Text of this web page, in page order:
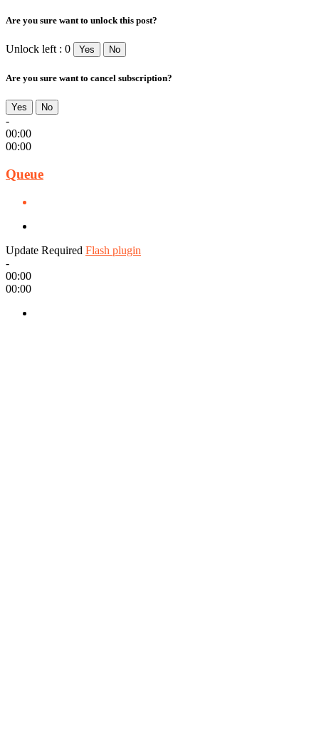
Are you sure want to unlock this post?
Unlock left : 0 Yes No
Are you sure want to cancel subscription?
Yes No
-
00:00
00:00
Queue
Update Required Flash plugin
-
00:00
00:00